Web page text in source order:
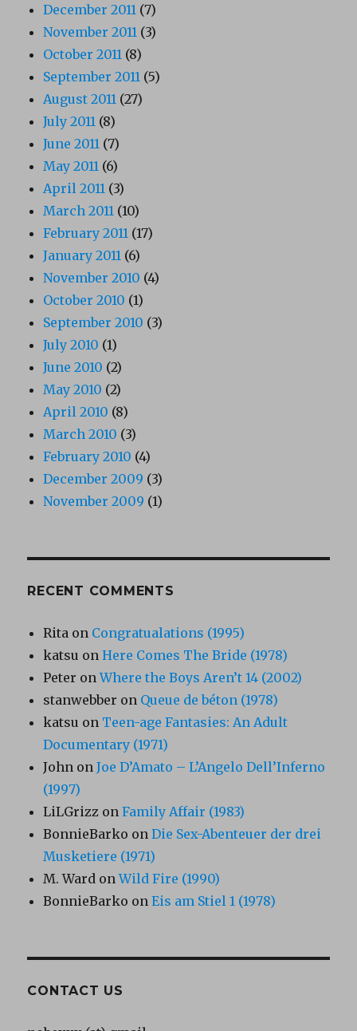
December 2011 (7)
November 2011 (3)
October 2011 (8)
September 2011 (5)
August 2011 (27)
July 2011 (8)
June 2011 (7)
May 2011 (6)
April 2011 (3)
March 2011 (10)
February 2011 (17)
January 2011 (6)
November 2010 (4)
October 2010 (1)
September 2010 (3)
July 2010 (1)
June 2010 (2)
May 2010 (2)
April 2010 (8)
March 2010 (3)
February 2010 (4)
December 2009 (3)
November 2009 (1)
RECENT COMMENTS
Rita on Congratualations (1995)
katsu onHere Comes The Bride (1978)
Peter onWhere the Boys Aren’t 14 (2002)
stanwebber on Queue de béton (1978)
katsu on Teen-age Fantasies: An Adult
Documentary (1971)
John onJoe D’Amato – L’Angelo Dell’Inferno
(1997)
LiLGrizz onFamily Affair (1983)
BonnieBarko onDie Sex-Abenteuer der drei
Musketiere (1971)
M. Ward onWild Fire (1990)
BonnieBarko onEis am Stiel 1 (1978)
CONTACT US